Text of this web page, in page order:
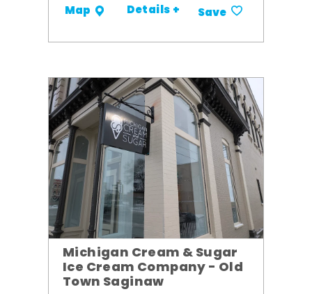
Map Details + Save
Michigan Cream & Sugar
Ice Cream Company - Old
Town Saginaw